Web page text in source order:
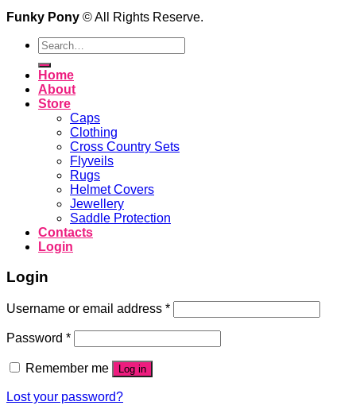
Funky Pony © All Rights Reserve.
Search
for:
Home
About
Store
Caps
Clothing
Cross Country Sets
Flyveils
Rugs
Helmet Covers
Jewellery
Saddle Protection
Contacts
Login
Login
Username or email address *
Password *
Remember me Log in
Lost your password?